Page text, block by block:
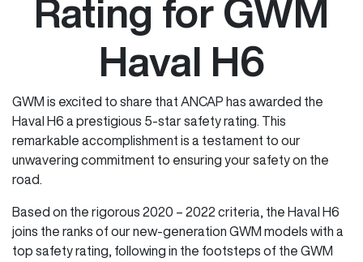
Rating for GWM
Haval H6
GWM is excited to share that ANCAP has awarded the
Haval H6 a prestigious 5-star safety rating. This
remarkable accomplishment is a testament to our
unwavering commitment to ensuring your safety on the
road.
Based on the rigorous 2020 – 2022 criteria, the Haval H6
joins the ranks of our new-generation GWM models with a
top safety rating, following in the footsteps of the GWM